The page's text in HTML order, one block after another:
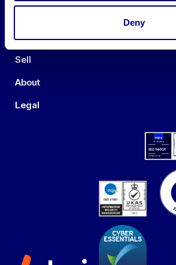
Deny
Auctions
Sell
About
Legal